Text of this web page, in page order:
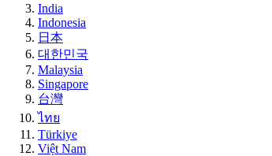
India
Indonesia
日本
대한민국
Malaysia
Singapore
台灣
ไทย
Türkiye
Việt Nam